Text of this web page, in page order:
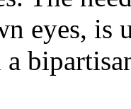
eyes, is
a